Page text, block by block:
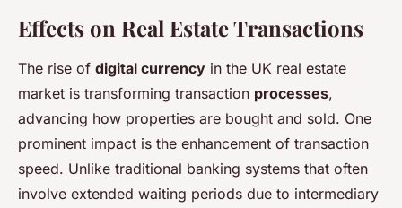
Effects on Real Estate Transactions
The rise of digital currency in the UK real estate
market is transforming transaction processes,
advancing how properties are bought and sold. One
prominent impact is the enhancement of transaction
speed. Unlike traditional banking systems that often
involve extended waiting periods due to intermediary